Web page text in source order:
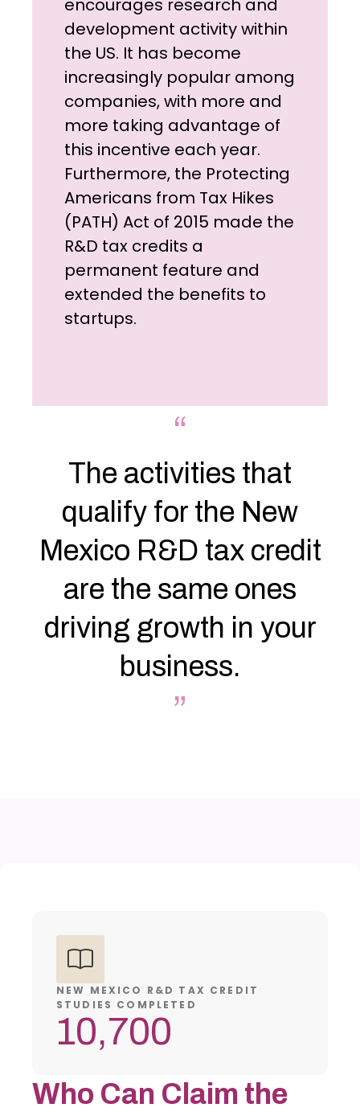
encourages research and
development activity within
the US. It has become
increasingly popular among
companies, with more and
more taking advantage of
this incentive each year.
Furthermore, the Protecting
Americans from Tax Hikes
(PATH) Act of 2015 made the
R&D tax credits a
permanent feature and
extended the benefits to
startups.
“
The activities that
qualify for the New
Mexico R&D tax credit
are the same ones
driving growth in your
business.
”
NEW MEXICO R&D TAX CREDIT
STUDIES COMPLETED
10,700
Who Can Claim the